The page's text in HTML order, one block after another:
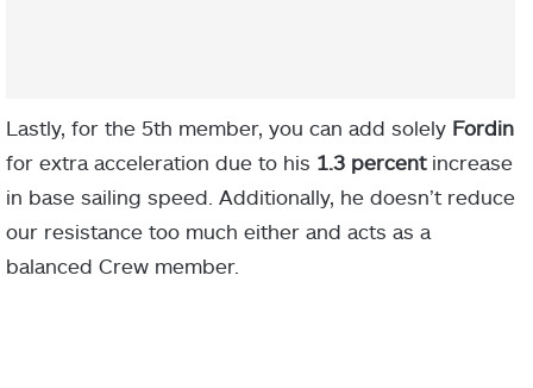
Lastly, for the 5th member, you can add solely Fordin
for extra acceleration due to his 1.3 percentincrease
in base sailing speed. Additionally, he doesn’t reduce
our resistance too much either and acts as a
balanced Crew member.